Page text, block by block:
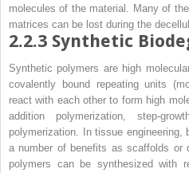
molecules of the material. Many of
matrices can be lost during the
2.2.3 Synthetic
Synthetic polymers are high
covalently bound repeating units
react with each other to form high
addition polymerization, step-
polymerization. In tissue engineering,
a number of benefits as scaffolds or
polymers can be synthesized with